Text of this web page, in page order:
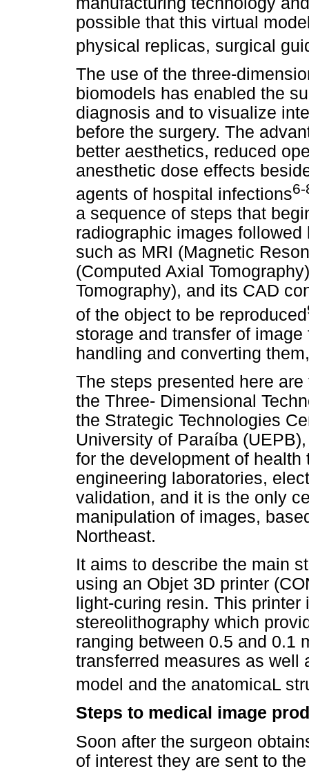
possible that this virtual
physical replicas, surgical
The use of the three-
biomodels has enabled the
diagnosis and to visualize
before the surgery. The
better aesthetics, reduced
anesthetic dose effects
agents of hospital infections6-
a sequence of steps that
radiographic images
such as MRI (Magnetic
(Computed Axial
Tomography), and its CAD
of the object to be reproduced
storage and transfer of
handling and converting
The steps presented here
the Three- Dimensional
the Strategic Technologies
University of Paraíba
for the development of
engineering laboratories,
validation, and it is the only
manipulation of images,
Northeast.
It aims to describe the main
using an Objet 3D printer
light-curing resin. This
stereolithography which
ranging between 0.5 and 0.1
transferred measures as well
model and the anatomicaL
Steps to medical image
Soon after the surgeon
of interest they are sent to